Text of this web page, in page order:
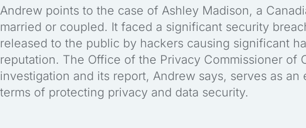
Andrew points to the case of Ashley Madison, a
married or coupled. It faced a significant security
released to the public by hackers causing significant
reputation. The Office of the Privacy Commissioner of
investigation and its report, Andrew says, serves as
terms of protecting privacy and data security.